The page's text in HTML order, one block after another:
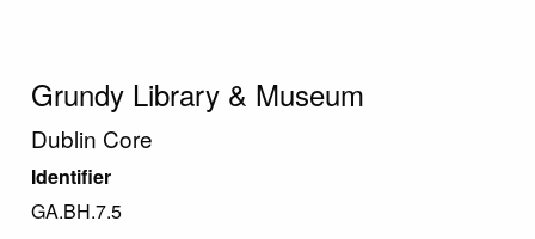
Grundy Library & Museum
Dublin Core
Identifier
GA.BH.7.5